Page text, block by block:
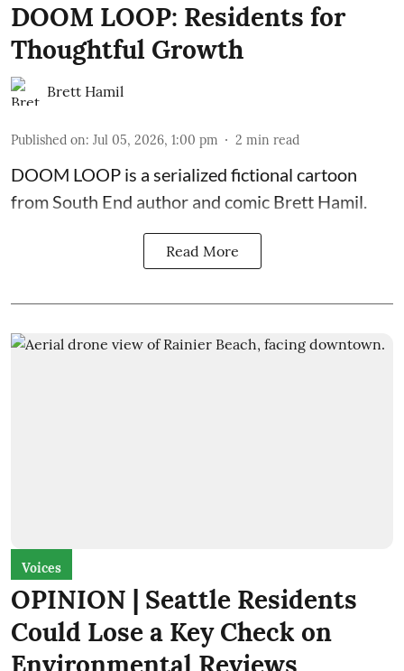
DOOM LOOP: Residents for
Thoughtful Growth
Brett Hamil
Published on: Jul 05, 2026, 1:00 pm 2 min read
DOOM LOOP is a serialized fictional cartoon
from South End author and comic Brett Hamil.
Read More
Voices
OPINION | Seattle Residents
Could Lose a Key Check on